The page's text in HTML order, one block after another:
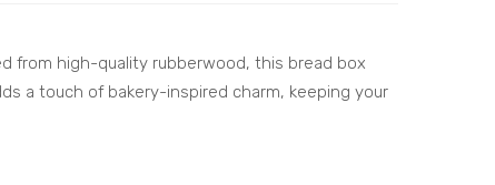
from high-quality rubberwood, this bread box
a touch of bakery-inspired charm, keeping your